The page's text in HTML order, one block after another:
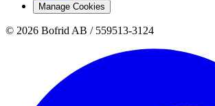
Manage Cookies
© 2026 Bofrid AB / 559513-3124